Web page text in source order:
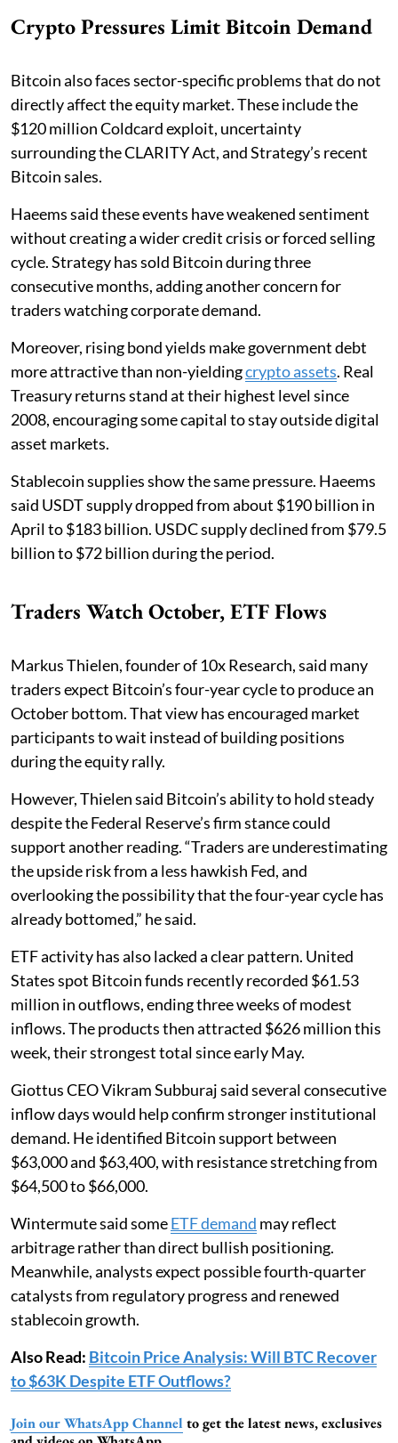
Crypto Pressures Limit Bitcoin Demand
Bitcoin also faces sector-specific problems that do not
directly affect the equity market. These include the
$120 million Coldcard exploit, uncertainty
surrounding the CLARITY Act, and Strategy’s recent
Bitcoin sales.
Haeems said these events have weakened sentiment
without creating a wider credit crisis or forced selling
cycle. Strategy has sold Bitcoin during three
consecutive months, adding another concern for
traders watching corporate demand.
Moreover, rising bond yields make government debt
more attractive than non-yieldingcrypto assets. Real
Treasury returns stand at their highest level since
2008, encouraging some capital to stay outside digital
asset markets.
Stablecoin supplies show the same pressure. Haeems
said USDT supply dropped from about $190 billion in
April to $183 billion. USDC supply declined from $79.5
billion to $72 billion during the period.
Traders Watch October, ETF Flows
Markus Thielen, founder of 10x Research, said many
traders expect Bitcoin’s four-year cycle to produce an
October bottom. That view has encouraged market
participants to wait instead of building positions
during the equity rally.
However, Thielen said Bitcoin’s ability to hold steady
despite the Federal Reserve’s firm stance could
support another reading. “Traders are underestimating
the upside risk from a less hawkish Fed, and
overlooking the possibility that the four-year cycle has
already bottomed,” he said.
ETF activity has also lacked a clear pattern. United
States spot Bitcoin funds recently recorded $61.53
million in outflows, ending three weeks of modest
inflows. The products then attracted $626 million this
week, their strongest total since early May.
Giottus CEO Vikram Subburaj said several consecutive
inflow days would help confirm stronger institutional
demand. He identified Bitcoin support between
$63,000 and $63,400, with resistance stretching from
$64,500 to $66,000.
Wintermute said someETF demand may reflect
arbitrage rather than direct bullish positioning.
Meanwhile, analysts expect possible fourth-quarter
catalysts from regulatory progress and renewed
stablecoin growth.
Also Read: Bitcoin Price Analysis: Will BTC Recover
to $63K Despite ETF Outflows?
Join our WhatsApp Channel to get the latest news, exclusives